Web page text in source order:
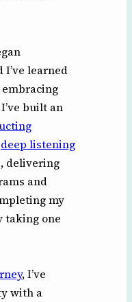
I’ve learned
built an
deep listening
delivering
and
my
taking one
, I’ve
with a